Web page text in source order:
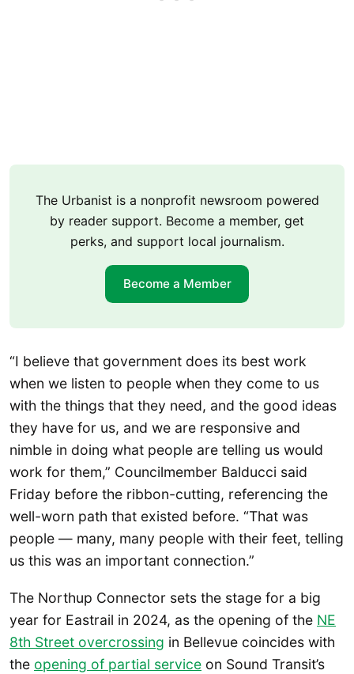
The Urbanist is a nonprofit newsroom powered
by reader support. Become a member, get
perks, and support local journalism.
Become a Member
“I believe that government does its best work
when we listen to people when they come to us
with the things that they need, and the good ideas
they have for us, and we are responsive and
nimble in doing what people are telling us would
work for them,” Councilmember Balducci said
Friday before the ribbon-cutting, referencing the
well-worn path that existed before. “That was
people — many, many people with their feet, telling
us this was an important connection.”
The Northup Connector sets the stage for a big
year for Eastrail in 2024, as the opening of the NE
8th Street overcrossing in Bellevue coincides with
the opening of partial service on Sound Transit’s